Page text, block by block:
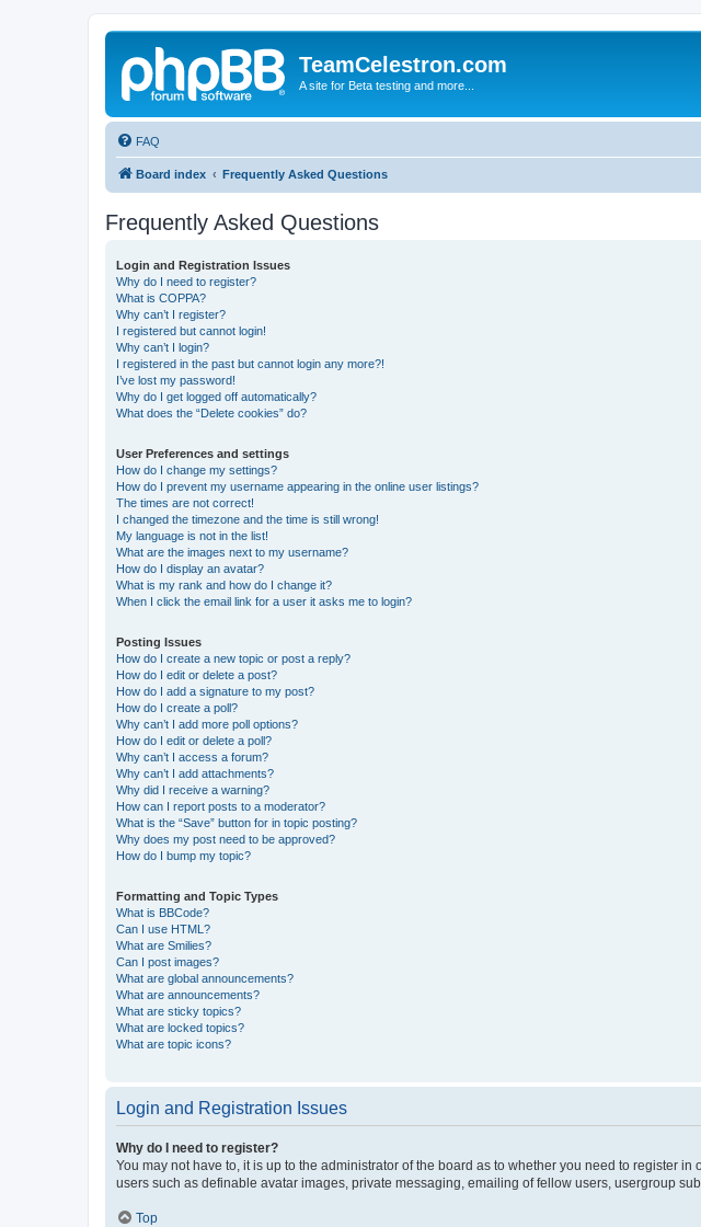
TeamCelestron.com
A site for Beta testing and more...
FAQ
Board index Frequently Asked Questions
Frequently Asked Questions
Login and Registration Issues
Why do I need to register?
What is COPPA?
Why can’t I register?
I registered but cannot login!
Why can’t I login?
I registered in the past but cannot login any more?!
I’ve lost my password!
Why do I get logged off automatically?
What does the “Delete cookies” do?
User Preferences and settings
How do I change my settings?
How do I prevent my username appearing in the online user listings?
The times are not correct!
I changed the timezone and the time is still wrong!
My language is not in the list!
What are the images next to my username?
How do I display an avatar?
What is my rank and how do I change it?
When I click the email link for a user it asks me to login?
Posting Issues
How do I create a new topic or post a reply?
How do I edit or delete a post?
How do I add a signature to my post?
How do I create a poll?
Why can’t I add more poll options?
How do I edit or delete a poll?
Why can’t I access a forum?
Why can’t I add attachments?
Why did I receive a warning?
How can I report posts to a moderator?
What is the “Save” button for in topic posting?
Why does my post need to be approved?
How do I bump my topic?
Formatting and Topic Types
What is BBCode?
Can I use HTML?
What are Smilies?
Can I post images?
What are global announcements?
What are announcements?
What are sticky topics?
What are locked topics?
What are topic icons?
Login and Registration Issues
Why do I need to register?
You may not have to, it is up to the administrator of the board as to whether you need to register
users such as definable avatar images, private messaging, emailing of fellow users, usergroup
Top